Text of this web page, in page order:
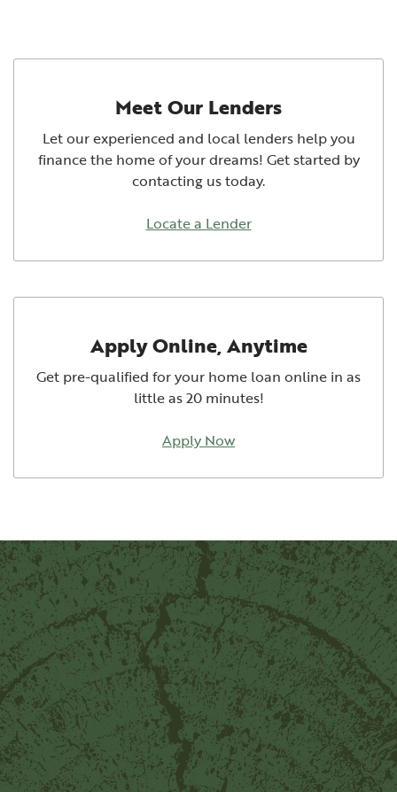
Meet Our Lenders
Let our experienced and local lenders help you
finance the home of your dreams! Get started by
contacting us today.
Locate a Lender
Apply Online, Anytime
Get pre-qualified for your home loan online in as
little as 20 minutes!
Apply Now